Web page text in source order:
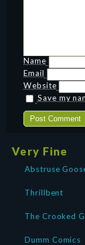
Name
Email
Website
Save my
Very Fine
Abstruse
Thrillbent
The Crooked
Dumm Comics